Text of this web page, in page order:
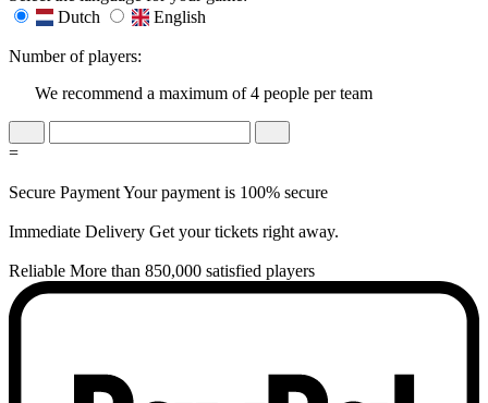
Dutch
English
Number of players:
We recommend a maximum of 4 people per team
=
Secure PaymentYour payment is 100% secure
Immediate Delivery Get your tickets right away.
Reliable More than 850,000 satisfied players